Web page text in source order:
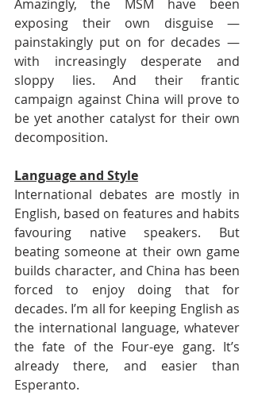
Amazingly, the MSM have been
exposing their own disguise —
painstakingly put on for decades —
with increasingly desperate and
sloppy lies. And their frantic
campaign against China will prove to
be yet another catalyst for their own
decomposition.
Language and Style
International debates are mostly in
English, based on features and habits
favouring native speakers. But
beating someone at their own game
builds character, and China has been
forced to enjoy doing that for
decades. I’m all for keeping English as
the international language, whatever
the fate of the Four-eye gang. It’s
already there, and easier than
Esperanto.